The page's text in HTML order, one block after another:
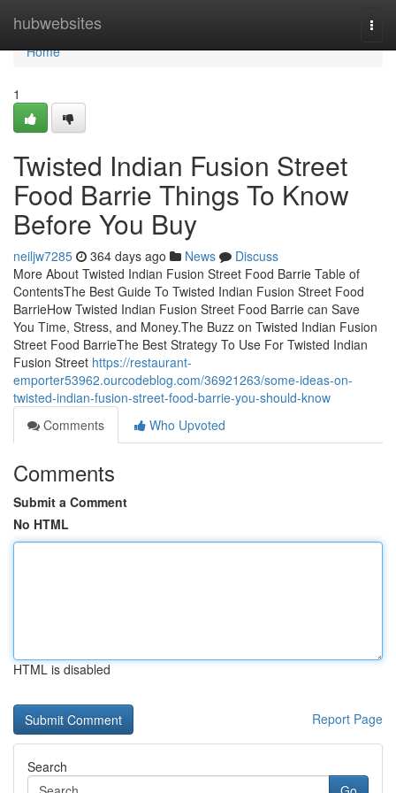
hubwebsites
Home
Home
1
Twisted Indian Fusion Street
Food Barrie Things To Know
Before You Buy
neiljw7285 364 days ago News
Discuss
More About Twisted Indian Fusion Street Food Barrie Table of
ContentsThe Best Guide To Twisted Indian Fusion Street Food
BarrieHow Twisted Indian Fusion Street Food Barrie can Save
You Time, Stress, and Money.The Buzz on Twisted Indian Fusion
Street Food BarrieThe Best Strategy To Use For Twisted Indian
Fusion Street https://restaurant-
emporter53962.ourcodeblog.com/36921263/some-ideas-on-
twisted-indian-fusion-street-food-barrie-you-should-know
Comments
Who Upvoted
Comments
Submit a Comment
No HTML
HTML is disabled
Report Page
Search